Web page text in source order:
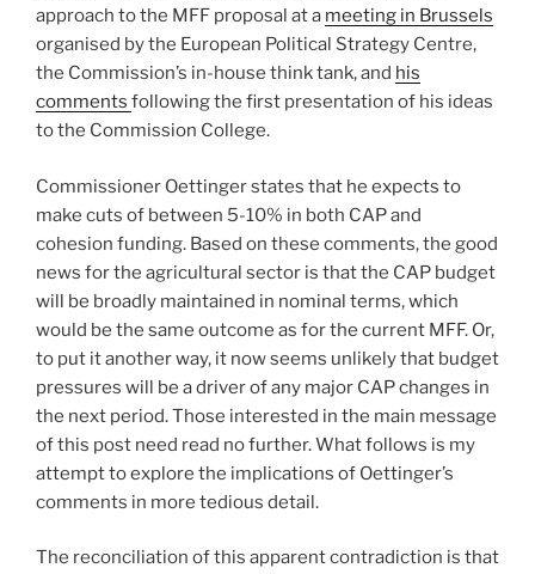
approach to the MFF proposal at a meeting in Brussels
organised by the European Political Strategy Centre,
the Commission’s in-house think tank, and his
comments following the first presentation of his ideas
to the Commission College.
Commissioner Oettinger states that he expects to
make cuts of between 5-10% in both CAP and
cohesion funding. Based on these comments, the good
news for the agricultural sector is that the CAP budget
will be broadly maintained in nominal terms, which
would be the same outcome as for the current MFF. Or,
to put it another way, it now seems unlikely that budget
pressures will be a driver of any major CAP changes in
the next period. Those interested in the main message
of this post need read no further. What follows is my
attempt to explore the implications of Oettinger’s
comments in more tedious detail.
The reconciliation of this apparent contradiction is that